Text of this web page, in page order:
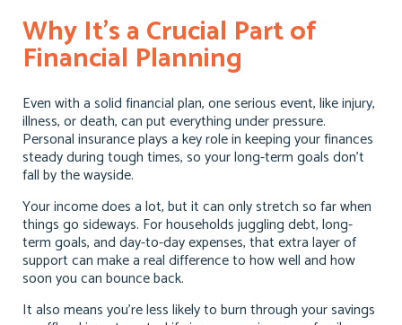
Why It’s a Crucial Part of
Financial Planning
Even with a solid financial plan, one serious event, like injury,
illness, or death, can put everything under pressure.
Personal insurance plays a key role in keeping your finances
steady during tough times, so your long-term goals don’t
fall by the wayside.
Your income does a lot, but it can only stretch so far when
things go sideways. For households juggling debt, long-
term goals, and day-to-day expenses, that extra layer of
support can make a real difference to how well and how
soon you can bounce back.
It also means you’re less likely to burn through your savings